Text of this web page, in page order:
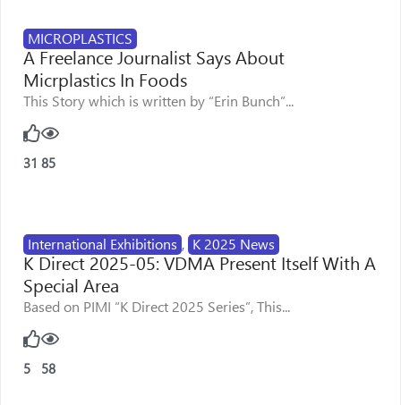
MICROPLASTICS
A Freelance Journalist Says About
Micrplastics In Foods
This Story which is written by “Erin Bunch”...
31 85
International Exhibitions , K 2025 News
K Direct 2025-05: VDMA Present Itself With A
Special Area
Based on PIMI “K Direct 2025 Series”, This...
5 58